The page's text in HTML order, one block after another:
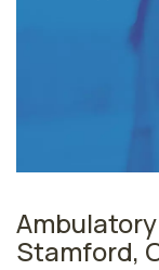
Stamford,